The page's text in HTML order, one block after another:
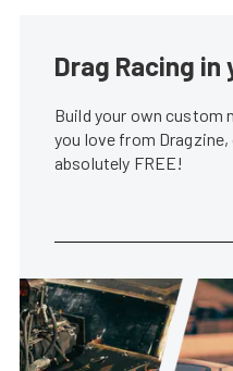
Drag Racing in
Build your own
you love from
absolutely FREE!